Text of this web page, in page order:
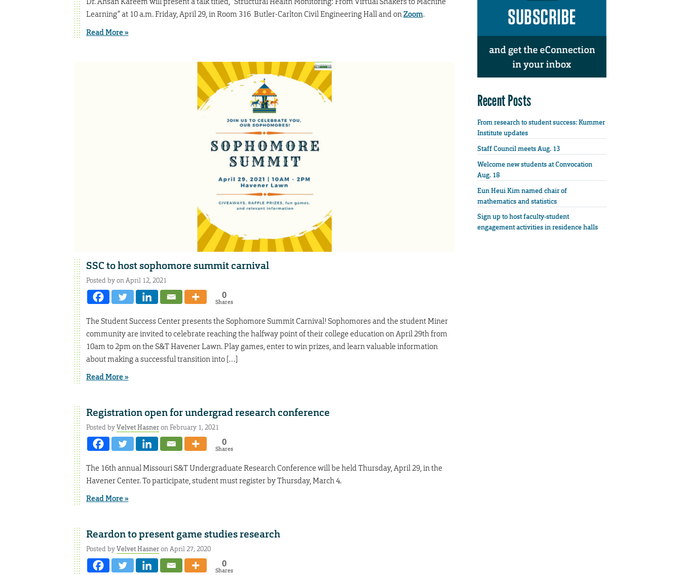
Learning” at 10 a.m. Friday, April 29, in Room 316 Butler-Carlton Civil Engineering Hall and onZoom.
Read More »
SSC to host sophomore summit carnival
Posted by on April 12, 2021
0
Shares
The Student Success Center presents the Sophomore Summit Carnival! Sophomores and the student Miner
community are invited to celebrate reaching the halfway point of their college education on April 29th from
10am to 2pm on the S&T Havener Lawn. Play games, enter to win prizes, and learn valuable information
about making a successful transition into […]
Read More »
Registration open for undergrad research conference
Posted byVelvet Hasneron February 1, 2021
0
Shares
The 16th annual Missouri S&T Undergraduate Research Conference will be held Thursday, April 29, in the
Havener Center. To participate, student must register by Thursday, March 4.
Read More »
Reardon to present game studies research
Posted byVelvet Hasneron April 27, 2020
0
Shares
Recent Posts
From research to student success: Kummer
Institute updates
Staff Council meets Aug. 13
Welcome new students at Convocation
Aug. 18
Eun Heui Kim named chair of
mathematics and statistics
Sign up to host faculty-student
engagement activities in residence halls